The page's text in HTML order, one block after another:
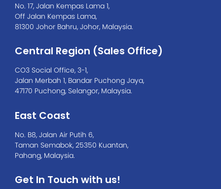
No. 17, Jalan Kempas Lama 1,
Off Jalan Kempas Lama,
81300 Johor Bahru, Johor, Malaysia.
Central Region (Sales Office)
CO3 Social Office, 3-1,
Jalan Merbah 1, Bandar Puchong Jaya,
47170 Puchong, Selangor, Malaysia.
East Coast
No. B8, Jalan Air Putih 6,
Taman Semabok, 25350 Kuantan,
Pahang, Malaysia.
Get In Touch with us!